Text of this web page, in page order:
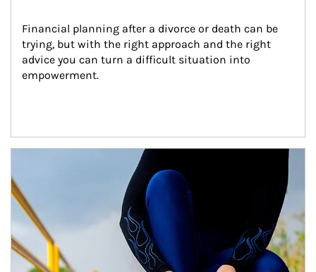
Financial planning after a divorce or death can be
trying, but with the right approach and the right
advice you can turn a difficult situation into
empowerment.